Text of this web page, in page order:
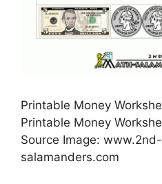
Printable Money
Printable Money
Source Image:
salamanders.com